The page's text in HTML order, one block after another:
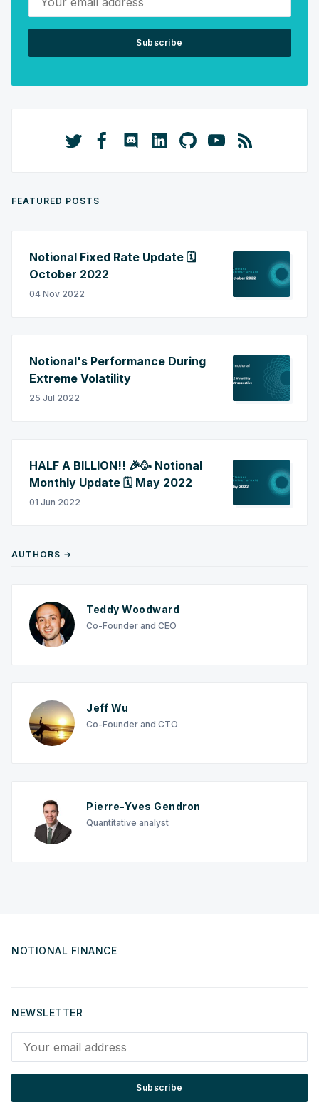
Subscribe
FEATURED POSTS
Notional Fixed Rate Update 🗓️
October 2022
04 Nov 2022
Notional's Performance During
Extreme Volatility
25 Jul 2022
HALF A BILLION!! 🎉🥳 Notional
Monthly Update 🗓️ May 2022
01 Jun 2022
AUTHORS →
Teddy Woodward
Co-Founder and CEO
Jeff Wu
Co-Founder and CTO
Pierre-Yves Gendron
Quantitative analyst
NOTIONAL FINANCE
NEWSLETTER
Your email address
Subscribe